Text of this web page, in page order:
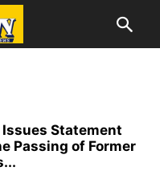
Issues Statement
Passing of Former